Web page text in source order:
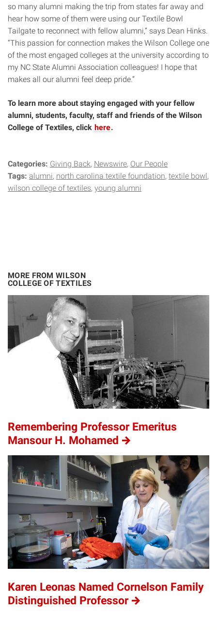
so many alumni making the trip from states far away and
hear how some of them were using our Textile Bowl
Tailgate to reconnect with fellow alumni,” says Dean Hinks.
“This passion for connection makes the Wilson College one
of the most engaged colleges at the university according to
my NC State Alumni Association colleagues! I hope that
makes all our alumni feel deep pride.”
To learn more about staying engaged with your fellow
alumni, students, faculty, staff and friends of the Wilson
College of Textiles, click here.
Categories: Giving Back Newswire Our People
Tags: alumni north carolina textile foundation textile bowl
wilson college of textiles young alumni
MORE FROM WILSON
COLLEGE OF TEXTILES
Remembering Professor Emeritus
Mansour H. Mohamed
Karen Leonas Named Cornelson Family
Distinguished Professor